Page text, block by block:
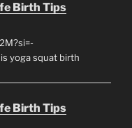
Birth Tips
yoga squat birth
Birth Tips